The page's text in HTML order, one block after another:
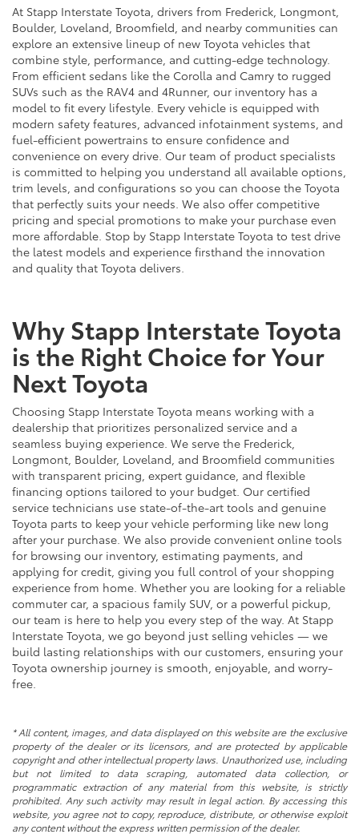
At Stapp Interstate Toyota, drivers from Frederick, Longmont,
Boulder, Loveland, Broomfield, and nearby communities can
explore an extensive lineup of new Toyota vehicles that
combine style, performance, and cutting-edge technology.
From efficient sedans like the Corolla and Camry to rugged
SUVs such as the RAV4 and 4Runner, our inventory has a
model to fit every lifestyle. Every vehicle is equipped with
modern safety features, advanced infotainment systems, and
fuel-efficient powertrains to ensure confidence and
convenience on every drive. Our team of product specialists
is committed to helping you understand all available options,
trim levels, and configurations so you can choose the Toyota
that perfectly suits your needs. We also offer competitive
pricing and special promotions to make your purchase even
more affordable. Stop by Stapp Interstate Toyota to test drive
the latest models and experience firsthand the innovation
and quality that Toyota delivers.
Why Stapp Interstate Toyota
is the Right Choice for Your
Next Toyota
Choosing Stapp Interstate Toyota means working with a
dealership that prioritizes personalized service and a
seamless buying experience. We serve the Frederick,
Longmont, Boulder, Loveland, and Broomfield communities
with transparent pricing, expert guidance, and flexible
financing options tailored to your budget. Our certified
service technicians use state-of-the-art tools and genuine
Toyota parts to keep your vehicle performing like new long
after your purchase. We also provide convenient online tools
for browsing our inventory, estimating payments, and
applying for credit, giving you full control of your shopping
experience from home. Whether you are looking for a reliable
commuter car, a spacious family SUV, or a powerful pickup,
our team is here to help you every step of the way. At Stapp
Interstate Toyota, we go beyond just selling vehicles — we
build lasting relationships with our customers, ensuring your
Toyota ownership journey is smooth, enjoyable, and worry-
free.
* All content, images, and data displayed on this website are the exclusive
property of the dealer or its licensors, and are protected by applicable
copyright and other intellectual property laws. Unauthorized use, including
but not limited to data scraping, automated data collection, or
programmatic extraction of any material from this website, is strictly
prohibited. Any such activity may result in legal action. By accessing this
website, you agree not to copy, reproduce, distribute, or otherwise exploit
any content without the express written permission of the dealer.